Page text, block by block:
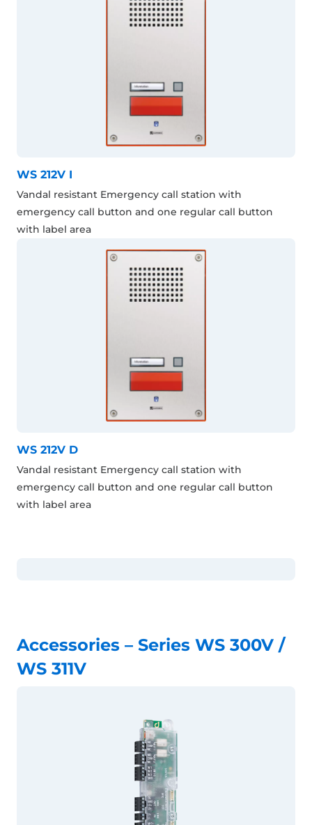
WS 212V I
Vandal resistant Emergency call station with
emergency call button and one regular call button
with label area
WS 212V D
Vandal resistant Emergency call station with
emergency call button and one regular call button
with label area
Accessories – Series WS 300V /
WS 311V